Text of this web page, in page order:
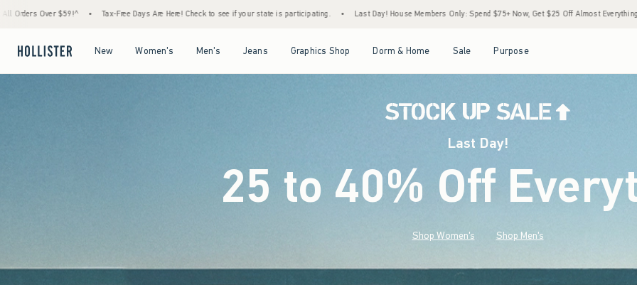
Free Days Are Here! Check to see if your state is participating. • Last Day! House Members Only: Spend $75+ Now, Get $25 Off Almost Everything Later+ • Last Day! Stock
New Women's Men's Jeans Graphics Shop Dorm & Home Sale Purpose
Last Day!
25 to 40% Off
Shop Women's Shop Men's